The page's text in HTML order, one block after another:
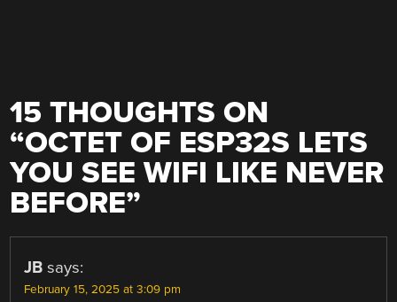
15 THOUGHTS ON
“OCTET OF ESP32S LETS
YOU SEE WIFI LIKE NEVER
BEFORE”
JB says:
February 15, 2025 at 3:09 pm